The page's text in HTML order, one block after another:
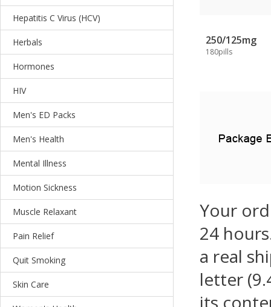
Hepatitis C Virus (HCV)
Herbals
Hormones
HIV
Men's ED Packs
Men's Health
Mental Illness
Motion Sickness
Muscle Relaxant
Pain Relief
Quit Smoking
Skin Care
250/125mg
180pills
Your
24
a real
letter
its